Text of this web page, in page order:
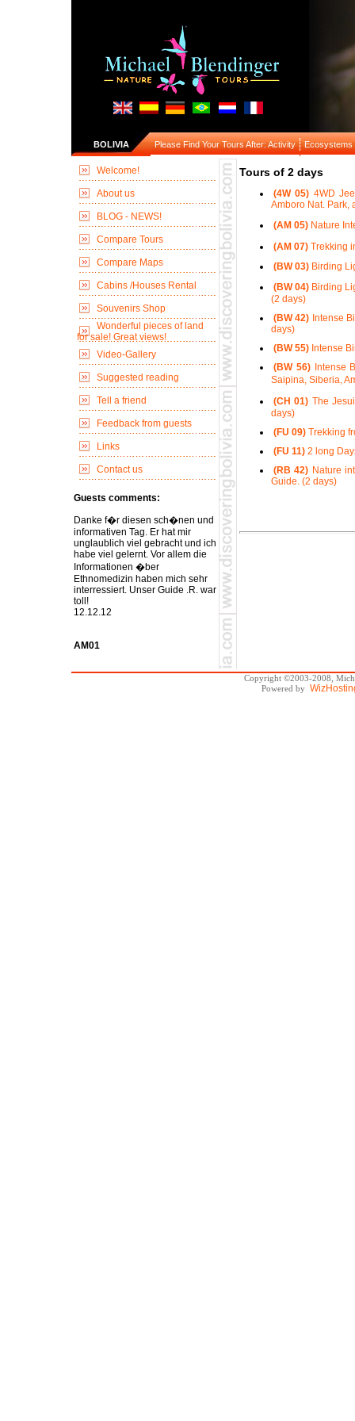
BOLIVIA Please Find Your Tours After: Activity Ecosystems
Welcome!
About us
BLOG - NEWS!
Compare Tours
Compare Maps
Cabins /Houses Rental
Souvenirs Shop
Wonderful pieces of land
for sale! Great views!
Video-Gallery
Suggested reading
Tell a friend
Feedback from guests
Links
Contact us
Guests comments:
Danke f�r diesen sch�nen und
informativen Tag. Er hat mir
unglaublich viel gebracht und ich
habe viel gelernt. Vor allem die
Informationen �ber
Ethnomedizin haben mich sehr
interressiert. Unser Guide .R. war
toll!
12.12.12
AM01
Tours of 2 days
(4W 05) 4WD
Amboro Nat. Park,
(AM 05) Nature
(AM 07) Trekking
(BW 03) Birding
(BW 04) Birding
(2 days)
(BW 42) Intense
days)
(BW 55) Intense
(BW 56)Intense
Saipina, Siberia,
(CH 01) The
days)
(FU 09) Trekking
(FU 11) 2 long
(RB 42) Nature
Guide. (2 days)
Copyright ©2003-2008,
Powered by